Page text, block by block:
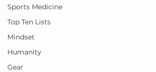
Sports Medicine
Top Ten Lists
Mindset
Humanity
Gear